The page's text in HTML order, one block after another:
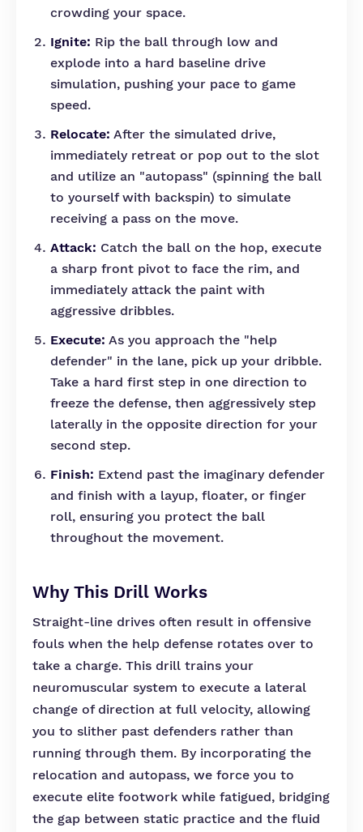
crowding your space.
Ignite: Rip the ball through low and
explode into a hard baseline drive
simulation, pushing your pace to game
speed.
Relocate: After the simulated drive,
immediately retreat or pop out to the slot
and utilize an "autopass" (spinning the ball
to yourself with backspin) to simulate
receiving a pass on the move.
Attack: Catch the ball on the hop, execute
a sharp front pivot to face the rim, and
immediately attack the paint with
aggressive dribbles.
Execute: As you approach the "help
defender" in the lane, pick up your dribble.
Take a hard first step in one direction to
freeze the defense, then aggressively step
laterally in the opposite direction for your
second step.
Finish: Extend past the imaginary defender
and finish with a layup, floater, or finger
roll, ensuring you protect the ball
throughout the movement.
Why This Drill Works
Straight-line drives often result in offensive
fouls when the help defense rotates over to
take a charge. This drill trains your
neuromuscular system to execute a lateral
change of direction at full velocity, allowing
you to slither past defenders rather than
running through them. By incorporating the
relocation and autopass, we force you to
execute elite footwork while fatigued, bridging
the gap between static practice and the fluid